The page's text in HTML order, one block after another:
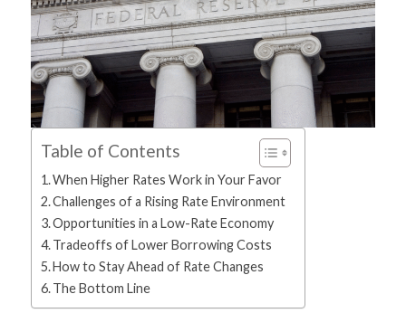
Table of Contents
When Higher Rates Work in Your Favor
Challenges of a Rising Rate Environment
Opportunities in a Low-Rate Economy
Tradeoffs of Lower Borrowing Costs
How to Stay Ahead of Rate Changes
The Bottom Line